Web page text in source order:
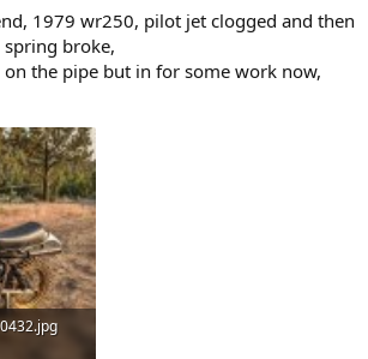
1979 wr250, pilot jet clogged and then
broke,
the pipe but in for some work now,